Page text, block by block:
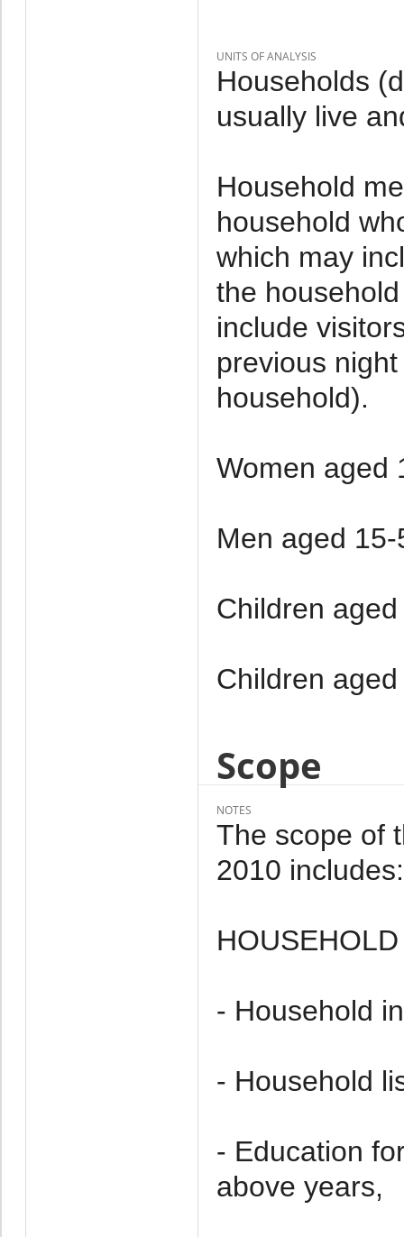
UNITS OF ANALYSIS
Households
usually live
Household
household
which may
the
include
previous
household).
Women aged
Men aged
Children
Children
Scope
NOTES
The scope of
2010 includes:
- Household
- Household
- Education
above years,